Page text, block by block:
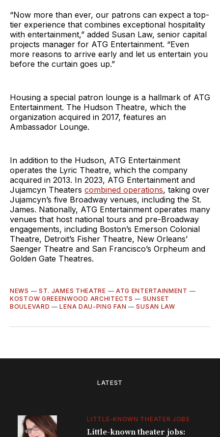
“Now more than ever, our patrons can expect a top-
tier experience that combines exceptional hospitality
with entertainment,” added Susan Law, senior capital
projects manager for ATG Entertainment. “Even
more reasons to arrive early and let us entertain you
before the curtain goes up.”
Housing a special patron lounge is a hallmark of ATG
Entertainment. The Hudson Theatre, which the
organization acquired in 2017, features an
Ambassador Lounge.
In addition to the Hudson, ATG Entertainment
operates the Lyric Theatre, which the company
acquired in 2013. In 2023, ATG Entertainment and
Jujamcyn Theaters combined operations, taking over
Jujamcyn’s five Broadway venues, including the St.
James. Nationally, ATG Entertainment operates many
venues that host national tours and pre-Broadway
engagements, including Boston’s Emerson Colonial
Theatre, Detroit’s Fisher Theatre, New Orleans’
Saenger Theatre and San Francisco’s Orpheum and
Golden Gate Theatres.
NEWS — ST. JAMES THEATRE — ATG ENTERTAINMENT —
KOSTOW GREEENWOOD ARCHITECTS — SUNSET
BOULEVARD —LENA DAU-PING FAN —SUSAN LAW
LATEST
LITTLE-KNOWN THEATER JOBS
Little-known theater jobs: